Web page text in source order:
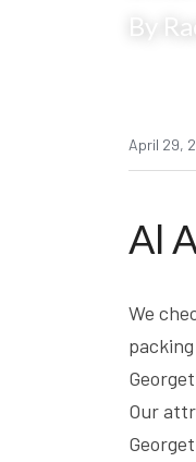
By
April 29,
Al
We
Our